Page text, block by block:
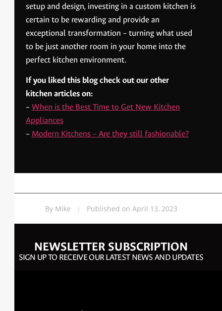
setup and design, investing in a custom kitchen is
certain to be rewarding and provide an
exceptional transformation – turning what used
to be just another room in your home into the
perfect kitchen environment.
If you liked this blog check out our other
kitchen articles on:
–When is the Best Time to Get New Kitchen
Appliances
– Modern Kitchens – Are they still fashionable?
By Mike | Published on April 13, 2023
NEWSLETTER SUBSCRIPTION
SIGN UP TO RECEIVE OUR LATEST NEWS AND UPDATES